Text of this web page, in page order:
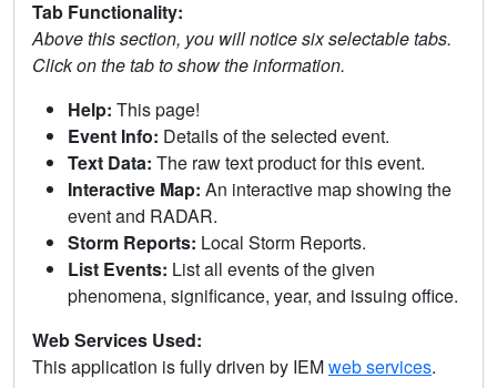
Tab Functionality:
Above this section, you will notice six selectable tabs.
Click on the tab to show the information.
Help: This page!
Event Info: Details of the selected event.
Text Data: The raw text product for this event.
Interactive Map: An interactive map showing the
event and RADAR.
Storm Reports: Local Storm Reports.
List Events: List all events of the given
phenomena, significance, year, and issuing office.
Web Services Used:
This application is fully driven by IEMweb services.